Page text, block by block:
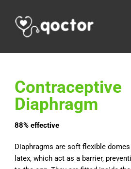
Contraceptive
Diaphragm
88% effective
Diaphragms are soft flexible
latex, which act as a barrier,